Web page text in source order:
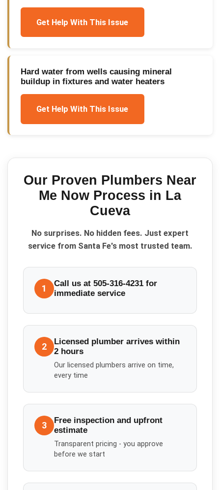
Get Help With This Issue
Hard water from wells causing mineral
buildup in fixtures and water heaters
Get Help With This Issue
Our Proven Plumbers Near
Me Now Process in La
Cueva
No surprises. No hidden fees. Just expert
service from Santa Fe's most trusted team.
1
Call us at 505-316-4231 for
immediate service
2
Licensed plumber arrives within
2 hours
Our licensed plumbers arrive on time,
every time
3
Free inspection and upfront
estimate
Transparent pricing - you approve
before we start